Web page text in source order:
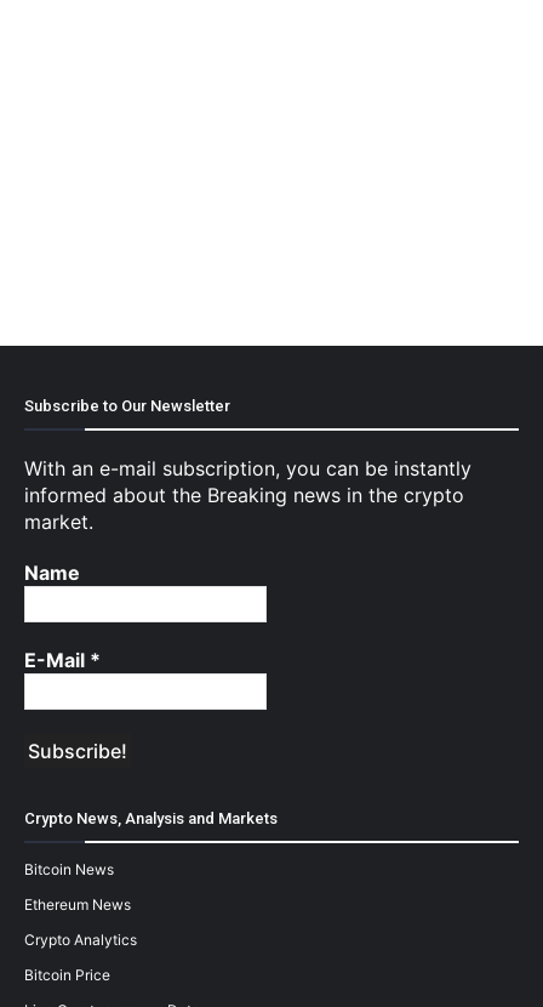
Subscribe to Our Newsletter
With an e-mail subscription, you can be instantly
informed about the Breaking news in the crypto
market.
Name
E-Mail *
Crypto News, Analysis and Markets
Bitcoin News
Ethereum News
Crypto Analytics
Bitcoin Price